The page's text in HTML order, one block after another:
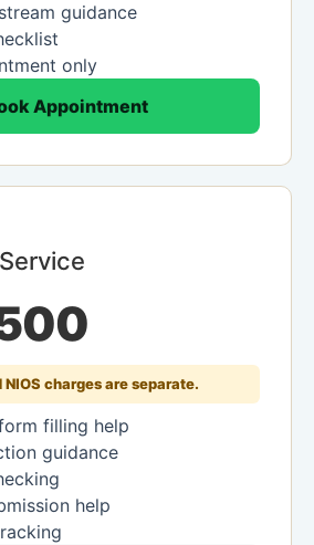
guidance
only
Appointment
charges are separate.
filling help
guidance
help